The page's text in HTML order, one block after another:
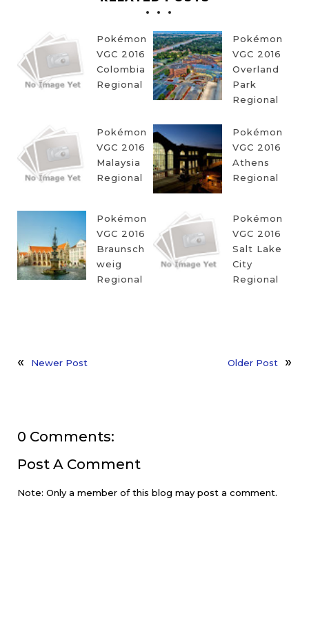
Pokémon
VGC 2016
Colombia
Regional
Pokémon
VGC 2016
Overland
Park
Regional
Pokémon
VGC 2016
Malaysia
Regional
Pokémon
VGC 2016
Athens
Regional
Pokémon
VGC 2016
Braunsch
weig
Regional
Pokémon
VGC 2016
Salt Lake
City
Regional
Newer Post Older Post
0 Comments:
Post A Comment
Note: Only a member of this blog may post a comment.